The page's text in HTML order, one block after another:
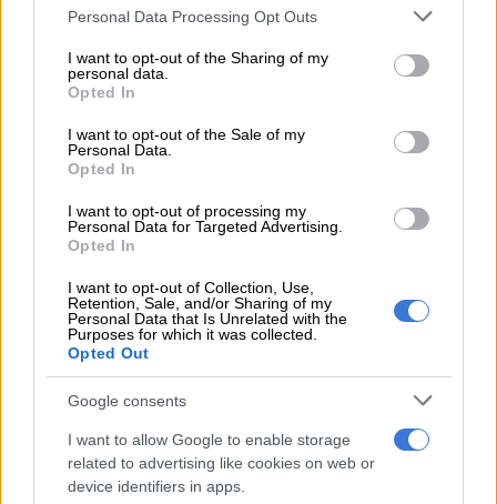
Please note that this website/app uses one or more Google
not limited to your visit or usage behaviour. You may click to
grant or deny consent to Google and its third-party tags to
use your data for below specified purposes in below Google
consent section.
Personal Data Processing Opt Outs
I want to opt-out of the Sharing of my
personal data.
Opted In
I want to opt-out of the Sale of my
Personal Data.
Opted In
I want to opt-out of processing my
Personal Data for Targeted Advertising.
Opted In
I want to opt-out of Collection, Use,
Retention, Sale, and/or Sharing of my
Personal Data that Is Unrelated with the
Purposes for which it was collected.
Opted Out
Google consents
I want to allow Google to enable storage
related to advertising like cookies on web or
device identifiers in apps.
Prof. Vally Padayachee says he believes
the power utility is on the right
trajectory to provide stable electricity
through the winter period. Earlier
today, Electricity Minister Dr
Kgosientsho Ramokgopa announced an
expected boost of 2 500 megawatts…
— Newzroom Afrika (@Newzroom405)May 5, 2025
Winter load shedding
During the briefing, Eskom CEO Dan Marokane said
significant improvements have been made since the Summer
2024/25 outlook.